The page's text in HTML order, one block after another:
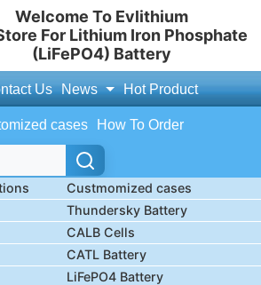
Welcome To Evlithium
For Lithium Iron Phosphate
(LiFePO4) Battery
Us News Hot Product
cases How To Order
Custmomized cases
Thundersky Battery
CALB Cells
CATL Battery
LiFePO4 Battery